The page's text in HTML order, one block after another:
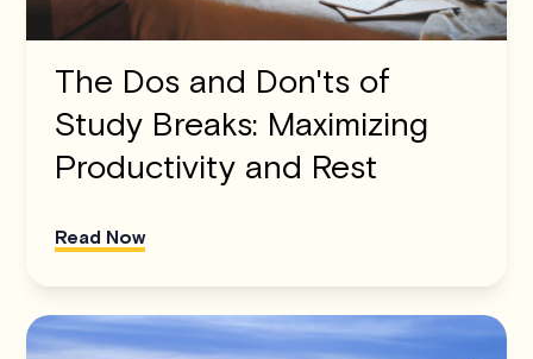
The Dos and Don'ts of
Study Breaks: Maximizing
Productivity and Rest
Read Now